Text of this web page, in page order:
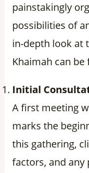
painstakingly
possibilities of
in-depth look at
Khaimah can be
Initial
A first meeting
marks the
this gathering,
factors, and